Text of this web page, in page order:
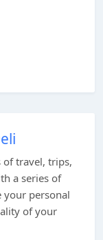
of travel, trips,
a series of
your personal
of your